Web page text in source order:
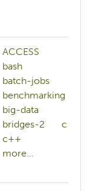
ACCESS
bash
batch-jobs
benchmarking
big-data
bridges-2
c
c++
more...